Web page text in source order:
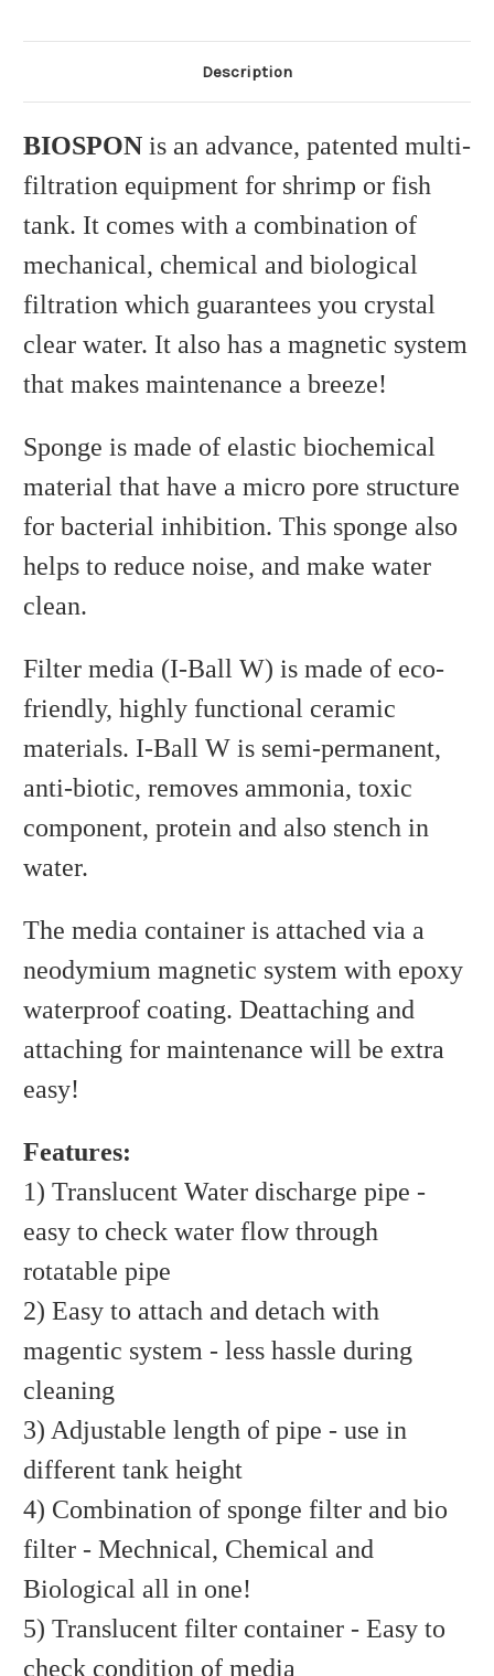
Description
BIOSPON is an advance, patented multi-
filtration equipment for shrimp or fish
tank. It comes with a combination of
mechanical, chemical and biological
filtration which guarantees you crystal
clear water. It also has a magnetic system
that makes maintenance a breeze!
Sponge is made of elastic biochemical
material that have a micro pore structure
for bacterial inhibition. This sponge also
helps to reduce noise, and make water
clean.
Filter media (I-Ball W) is made of eco-
friendly, highly functional ceramic
materials. I-Ball W is semi-permanent,
anti-biotic, removes ammonia, toxic
component, protein and also stench in
water.
The media container is attached via a
neodymium magnetic system with epoxy
waterproof coating. Deattaching and
attaching for maintenance will be extra
easy!
Features:
1) Translucent Water discharge pipe -
easy to check water flow through
rotatable pipe
2) Easy to attach and detach with
magentic system - less hassle during
cleaning
3) Adjustable length of pipe - use in
different tank height
4) Combination of sponge filter and bio
filter - Mechnical, Chemical and
Biological all in one!
5) Translucent filter container - Easy to
check condition of media